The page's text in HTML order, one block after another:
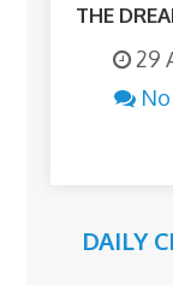
THE
29
DAILY